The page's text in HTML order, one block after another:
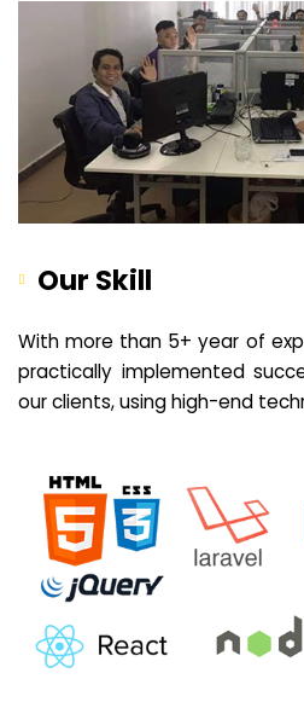
Our Skill
With more than 5+ year of
practically implemented
our clients, using high-end